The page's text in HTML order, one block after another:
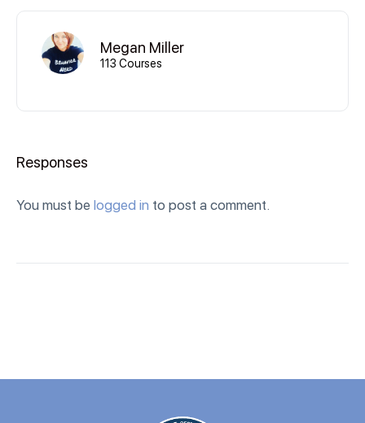
Megan Miller
113 Courses
Responses
You must be logged in to post a comment.